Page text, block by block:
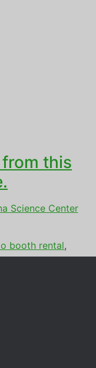
this
Science Center
booth rental,